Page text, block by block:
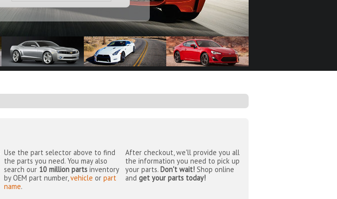
Use the part selector above to find
the parts you need. You may also
search our 10 million parts inventory
by OEM part number,vehicle orpart
name.
After checkout, we'll provide you all
the information you need to pick up
your parts. Don't wait!Shop online
and get your parts today!